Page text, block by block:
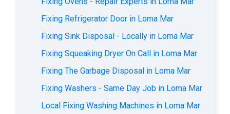
Fixing Refrigerator Door in Loma Mar
Fixing Sink Disposal - Locally in Loma Mar
Fixing Squeaking Dryer On Call in Loma Mar
Fixing The Garbage Disposal in Loma Mar
Fixing Washers - Same Day Job in Loma Mar
Local Fixing Washing Machines in Loma Mar